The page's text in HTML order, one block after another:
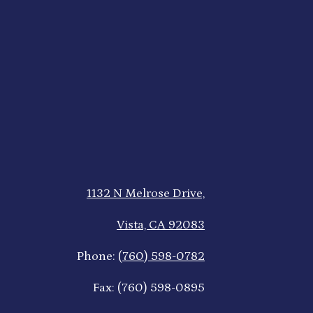
1132 N Melrose Drive,
Vista, CA 92083
Phone: (760) 598-0782
Fax: (760) 598-0895